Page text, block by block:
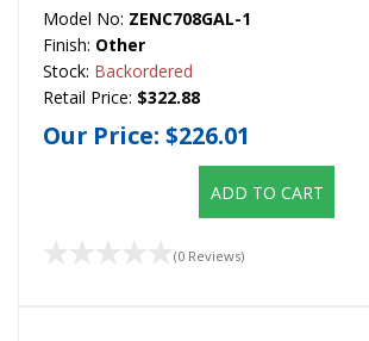
Model No: ZENC708GAL-1
Finish: Other
Stock: Backordered
Retail Price: $322.88
Our Price: $226.01
ADD TO CART
(0 Reviews)